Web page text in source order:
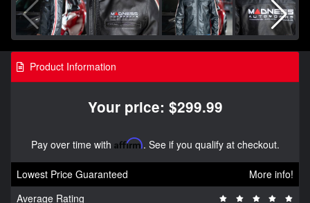
Product Information
Your price: $299.99
Pay over time with Affirm. See if you qualify at checkout.
Lowest Price Guaranteed
More info!
Average Rating